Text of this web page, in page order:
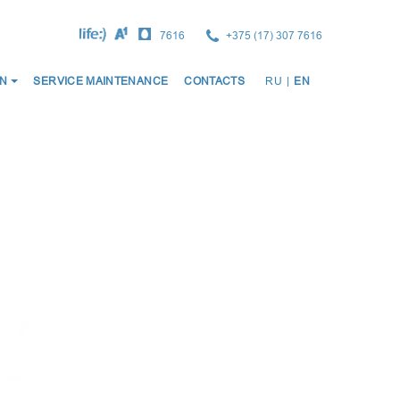
7616 +375 (17) 307 7616
SERVICE MAINTENANCE CONTACTS RU | EN